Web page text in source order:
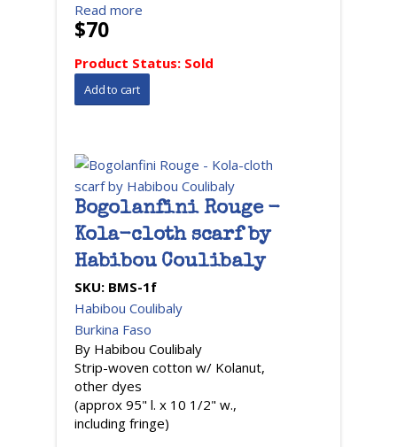
Read more
$70
Product Status: Sold
Bogolanfini Rouge -
Kola-cloth scarf by
Habibou Coulibaly
SKU: BMS-1f
Habibou Coulibaly
Burkina Faso
By Habibou Coulibaly
Strip-woven cotton w/ Kolanut,
other dyes
(approx 95" l. x 10 1/2" w.,
including fringe)